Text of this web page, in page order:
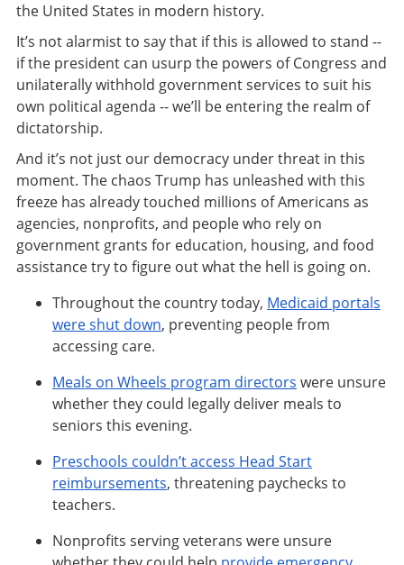
the United States in modern history.
It’s not alarmist to say that if this is allowed to stand --
if the president can usurp the powers of Congress and
unilaterally withhold government services to suit his
own political agenda -- we’ll be entering the realm of
dictatorship.
And it’s not just our democracy under threat in this
moment. The chaos Trump has unleashed with this
freeze has already touched millions of Americans as
agencies, nonprofits, and people who rely on
government grants for education, housing, and food
assistance try to figure out what the hell is going on.
Throughout the country today, Medicaid portals
were shut down, preventing people from
accessing care.
Meals on Wheels program directors were unsure
whether they could legally deliver meals to
seniors this evening.
Preschools couldn’t access Head Start
reimbursements, threatening paychecks to
teachers.
Nonprofits serving veterans were unsure